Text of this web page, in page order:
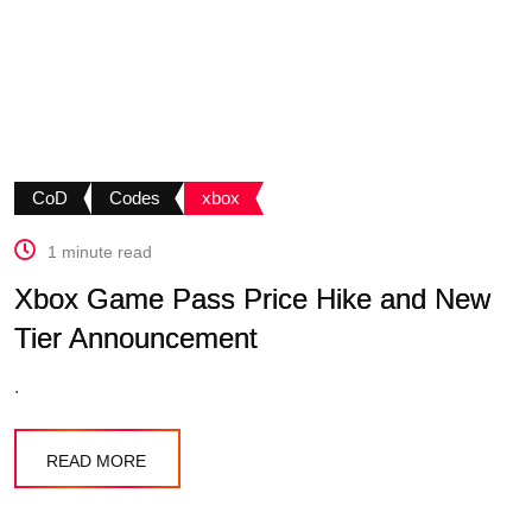
CoD Codes xbox
1 minute read
Xbox Game Pass Price Hike and New
Tier Announcement
.
READ MORE